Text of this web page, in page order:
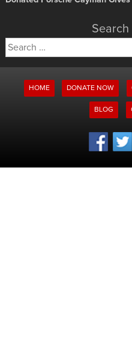
Search
Search
for:
HOME DONATE NOW
BLOG